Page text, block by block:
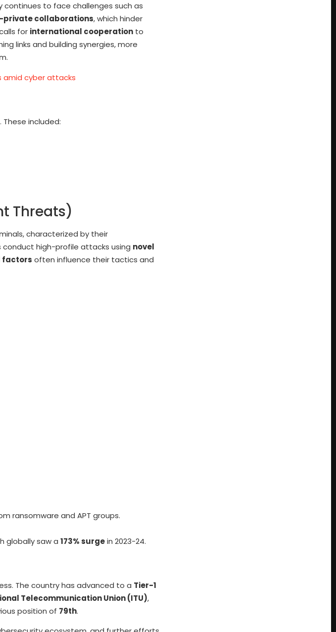
continues to face challenges such as
collaborations, which hinder
for international cooperation to
links and building synergies, more
amid cyber attacks
included:
Threats)
characterized by their
conduct high-profile attacks using novel
factors often influence their tactics and
ransomware and APT groups.
globally saw a 173% surgein 2023-24.
The country has advanced to a Tier-1
Telecommunication Union (ITU),
position of 79th.